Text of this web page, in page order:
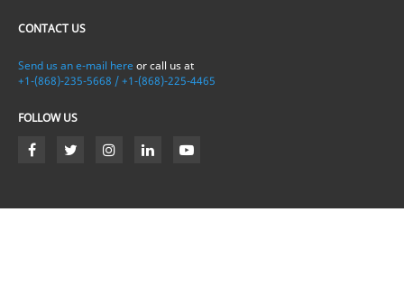
CONTACT US
Send us an e-mail here or call us at
+1-(868)-235-5668 / +1-(868)-225-4465
FOLLOW US